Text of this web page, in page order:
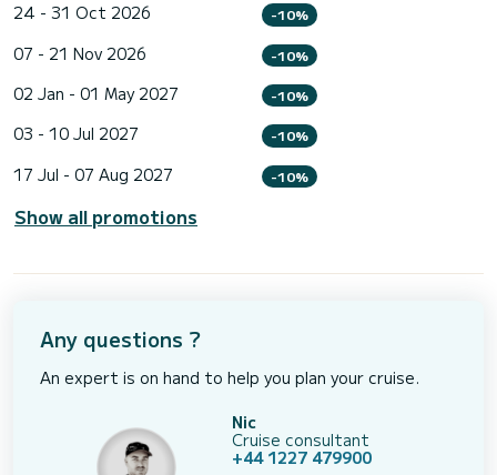
24 - 31 Oct 2026 -10%
07 - 21 Nov 2026 -10%
02 Jan - 01 May 2027 -10%
03 - 10 Jul 2027 -10%
17 Jul - 07 Aug 2027 -10%
Show all promotions
Any questions ?
An expert is on hand to help you plan your cruise.
Nic
Cruise consultant
+44 1227 479900